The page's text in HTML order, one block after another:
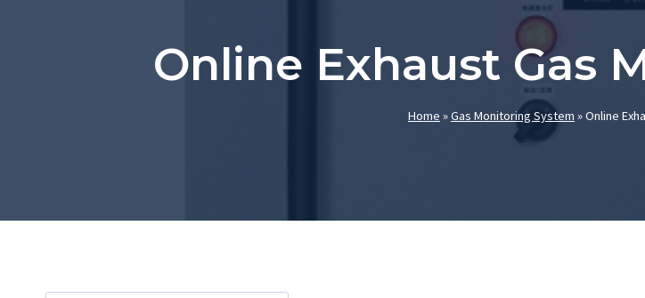
Online Exhaust Gas
Home »Gas Monitoring System »Online